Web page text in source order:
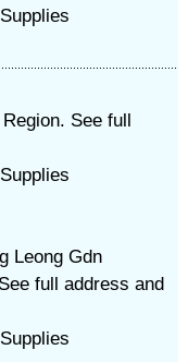
See full
Leong Gdn
full address and